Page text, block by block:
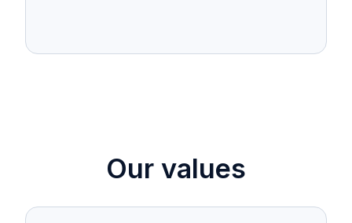
Our values